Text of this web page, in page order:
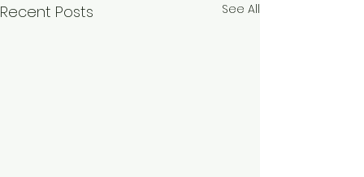
Recent Posts See All